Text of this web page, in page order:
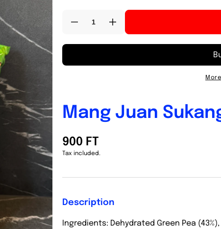
Decrease
for
Juan
Increase
quantity
for
Juan
Mang Juan
900 FT
Tax included.
Description
Ingredients: Dehydrated Green Pea